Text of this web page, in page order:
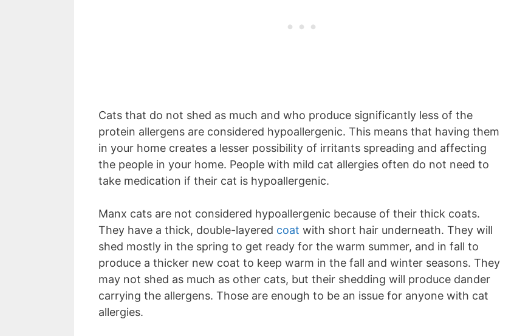
Cats that do not shed as much and who produce significantly less of the
protein allergens are considered hypoallergenic. This means that having them
in your home creates a lesser possibility of irritants spreading and affecting
the people in your home. People with mild cat allergies often do not need to
take medication if their cat is hypoallergenic.
Manx cats are not considered hypoallergenic because of their thick coats.
They have a thick, double-layered coat with short hair underneath. They will
shed mostly in the spring to get ready for the warm summer, and in fall to
produce a thicker new coat to keep warm in the fall and winter seasons. They
may not shed as much as other cats, but their shedding will produce dander
carrying the allergens. Those are enough to be an issue for anyone with cat
allergies.